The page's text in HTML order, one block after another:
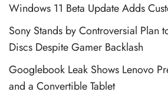
Windows 11 Beta Update Adds
Sony Stands by Controversial Plan
Discs Despite Gamer Backlash
Googlebook Leak Shows Lenovo
and a Convertible Tablet